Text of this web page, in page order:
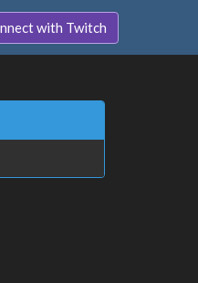
with Twitch